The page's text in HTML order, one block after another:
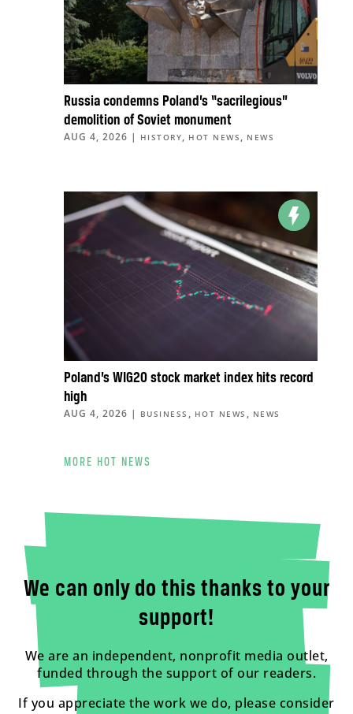
Russia condemns Poland’s “sacrilegious”
demolition of Soviet monument
AUG 4, 2026 | HISTORY, HOT NEWS , NEWS
Poland’s WIG20 stock market index hits record
high
AUG 4, 2026 | BUSINESS , HOT NEWS , NEWS
MORE HOT NEWS
We can only do this thanks to your
support!
We are an independent, nonprofit media outlet,
funded through the support of our readers.
If you appreciate the work we do, please consider